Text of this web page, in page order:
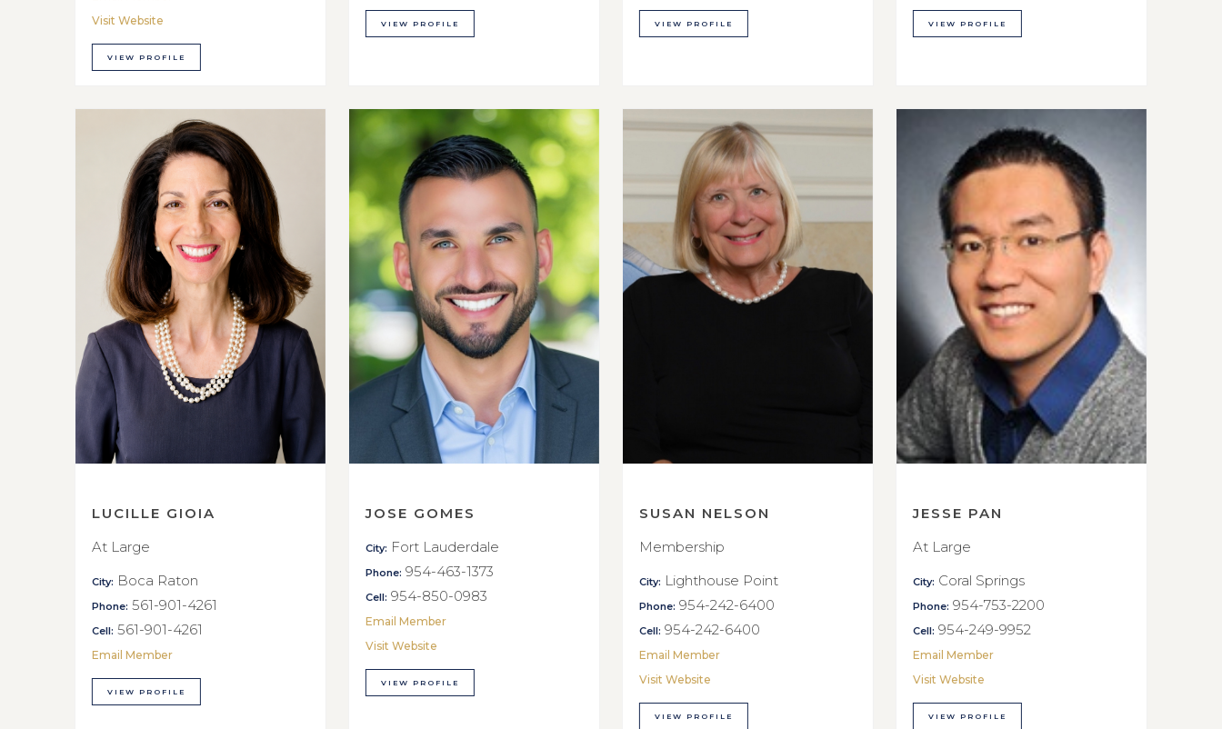
Visit Website
VIEW PROFILE
VIEW PROFILE VIEW PROFILE VIEW PROFILE
LUCILLE GIOIA
At Large
City: Boca Raton
Phone: 561-901-4261
Cell: 561-901-4261
Email Member
VIEW PROFILE
JOSE GOMES
City: Fort Lauderdale
Phone: 954-463-1373
Cell: 954-850-0983
Email Member
Visit Website
VIEW PROFILE
SUSAN NELSON
Membership
City: Lighthouse Point
Phone: 954-242-6400
Cell: 954-242-6400
Email Member
Visit Website
VIEW PROFILE
JESSE PAN
At Large
City: Coral Springs
Phone: 954-753-2200
Cell: 954-249-9952
Email Member
Visit Website
VIEW PROFILE